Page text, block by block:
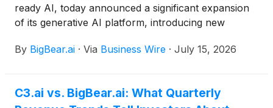
ready AI, today announced a significant expansion
of its generative AI platform, introducing new
(DoW) mission teams greater flexibility and control
procured. The expanded platform incorporates new
By BigBear.ai · Via Business Wire · July 15, 2026
C3.ai vs. BigBear.ai: What Quarterly